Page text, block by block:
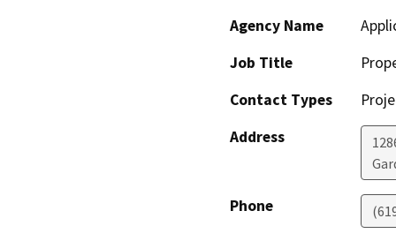
Agency Name
Job Title
Contact Types
Address
Phone